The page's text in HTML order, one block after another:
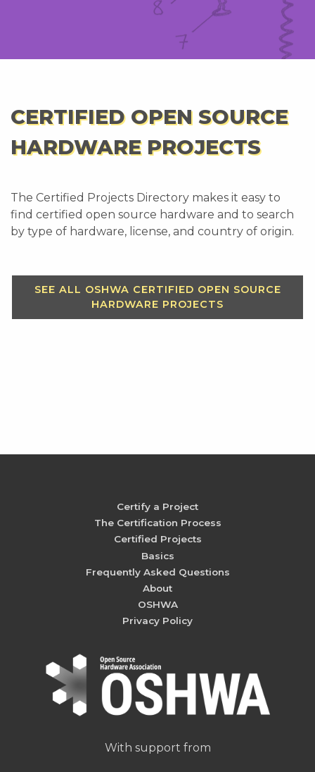
CERTIFIED OPEN SOURCE
HARDWARE PROJECTS
The Certified Projects Directory makes it easy to
find certified open source hardware and to search
by type of hardware, license, and country of origin.
SEE ALL OSHWA CERTIFIED OPEN SOURCE
HARDWARE PROJECTS
Certify a Project
The Certification Process
Certified Projects
Basics
Frequently Asked Questions
About
OSHWA
Privacy Policy
With support from